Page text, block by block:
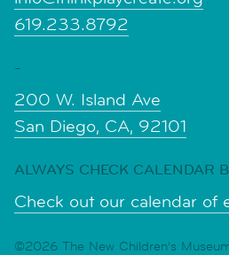
619.233.8792
-
200 W. Island Ave
San Diego, CA, 92101
ALWAYS CHECK CALENDAR
Check out our calendar of
©2026 The New Children's